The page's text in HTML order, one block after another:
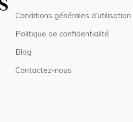
Conditions générales d’utilisation
Politique de confidentialité
Blog
Contactez-nous